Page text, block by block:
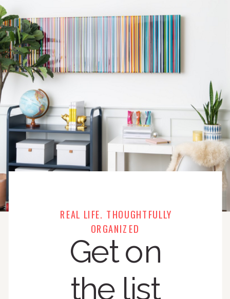
REAL LIFE. THOUGHTFULLY
ORGANIZED
Get on
the list